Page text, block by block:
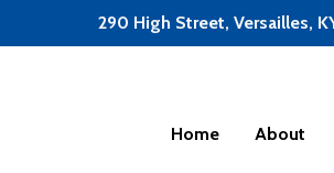
290 High Street, Versailles,
Home About